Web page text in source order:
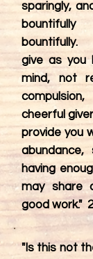
sparingly,
bountifully.
give as you
mind, not
cheerful
provide you
having
may share
good work."
"Is this not